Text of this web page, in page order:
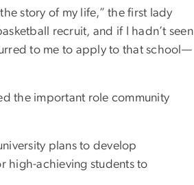
story of my life,” the first lady
recruit, and if I hadn’t seen
to me to apply to that school—
the important role community
plans to develop
high-achieving students to